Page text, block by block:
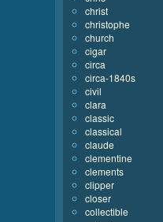
christ
christophe
church
cigar
circa
circa-1840s
civil
clara
classic
classical
claude
clementine
clements
clipper
closer
collectible